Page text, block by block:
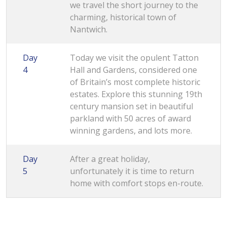
we travel the short journey to the
charming, historical town of
Nantwich.
Day
4
Today we visit the opulent Tatton
Hall and Gardens, considered one
of Britain’s most complete historic
estates. Explore this stunning 19th
century mansion set in beautiful
parkland with 50 acres of award
winning gardens, and lots more.
Day
5
After a great holiday,
unfortunately it is time to return
home with comfort stops en-route.